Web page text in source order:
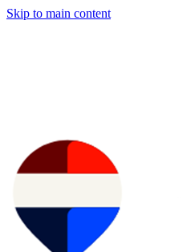
Skip to main content